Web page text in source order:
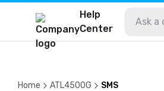
Help
Center
Home ATL4500G SMS